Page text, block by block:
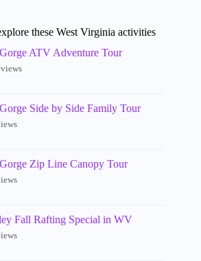
these West Virginia activities
ATV Adventure Tour
Side by Side Family Tour
Zip Line Canopy Tour
Fall Rafting Special in WV